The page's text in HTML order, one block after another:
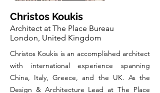
Christos Koukis
Architect at The Place Bureau
London, United Kingdom
Christos Koukis is an accomplished architect
with international experience spanning
China, Italy, Greece, and the UK. As the
Design & Architecture Lead at The Place